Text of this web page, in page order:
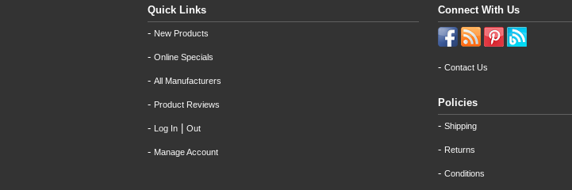
Quick Links
- New Products
- Online Specials
- All Manufacturers
- Product Reviews
- Log In Out
- Manage Account
Connect With Us
- Contact Us
Policies
- Shipping
- Returns
- Conditions